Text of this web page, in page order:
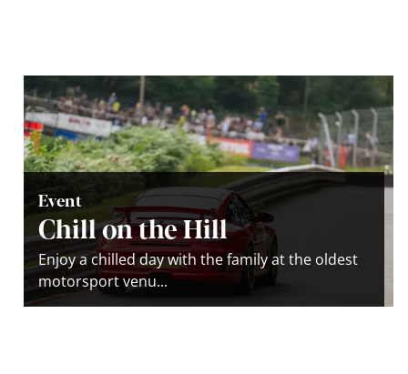
Event
Chill on the Hill
Enjoy a chilled day with the family at the oldest
motorsport venu...